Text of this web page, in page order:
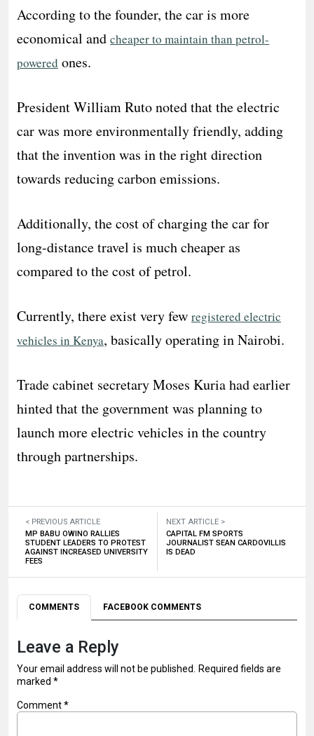
According to the founder, the car is more
economical and cheaper to maintain than petrol-
powered ones.
President William Ruto noted that the electric
car was more environmentally friendly, adding
that the invention was in the right direction
towards reducing carbon emissions.
Additionally, the cost of charging the car for
long-distance travel is much cheaper as
compared to the cost of petrol.
Currently, there exist very few registered electric
vehicles in Kenya, basically operating in Nairobi.
Trade cabinet secretary Moses Kuria had earlier
hinted that the government was planning to
launch more electric vehicles in the country
through partnerships.
< PREVIOUS ARTICLE
MP BABU OWINO RALLIES
STUDENT LEADERS TO PROTEST
AGAINST INCREASED UNIVERSITY
FEES
NEXT ARTICLE >
CAPITAL FM SPORTS
JOURNALIST SEAN CARDOVILLIS
IS DEAD
COMMENTS FACEBOOK COMMENTS
Leave a Reply
Your email address will not be published.
Required fields are
marked *
Comment*